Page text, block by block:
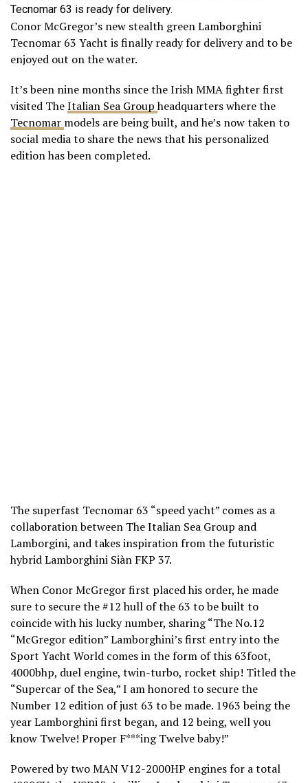
Tecnomar 63 is ready for delivery.
Conor McGregor’s new stealth green Lamborghini
Tecnomar 63 Yacht is finally ready for delivery and to be
enjoyed out on the water.
It’s been nine months since the Irish MMA fighter first
visited TheItalian Sea Groupheadquarters where the
Tecnomar models are being built, and he’s now taken to
social media to share the news that his personalized
edition has been completed.
The superfast Tecnomar 63 “speed yacht” comes as a
collaboration between The Italian Sea Group and
Lamborgini, and takes inspiration from the futuristic
hybrid Lamborghini Siàn FKP 37.
When Conor McGregor first placed his order, he made
sure to secure the #12 hull of the 63 to be built to
coincide with his lucky number, sharing “The No.12
“McGregor edition” Lamborghini’s first entry into the
Sport Yacht World comes in the form of this 63foot,
4000bhp, duel engine, twin-turbo, rocket ship! Titled the
“Supercar of the Sea,” I am honored to secure the
Number 12 edition of just 63 to be made. 1963 being the
year Lamborghini first began, and 12 being, well you
know Twelve! Proper F***ing Twelve baby!”
Powered by two MAN V12-2000HP engines for a total